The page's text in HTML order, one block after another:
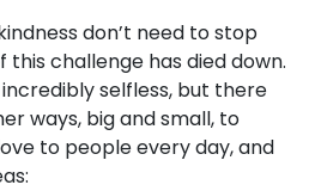
don’t need to stop
challenge has died down.
selfless, but there
ways, big and small, to
to people every day, and